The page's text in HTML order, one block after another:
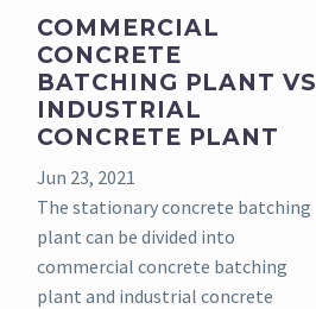
COMMERCIAL
CONCRETE
BATCHING PLANT VS
INDUSTRIAL
CONCRETE PLANT
Jun 23, 2021
The stationary concrete batching
plant can be divided into
commercial concrete batching
plant and industrial concrete